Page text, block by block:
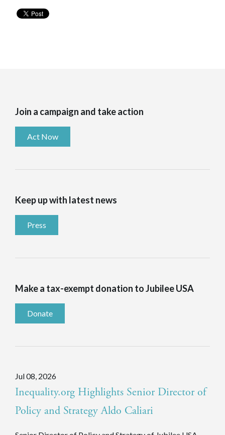
Join a campaign and take action
Act Now
Keep up with latest news
Press
Make a tax-exempt donation to Jubilee USA
Donate
Jul 08, 2026
Inequality.org Highlights Senior Director of
Policy and Strategy Aldo Caliari